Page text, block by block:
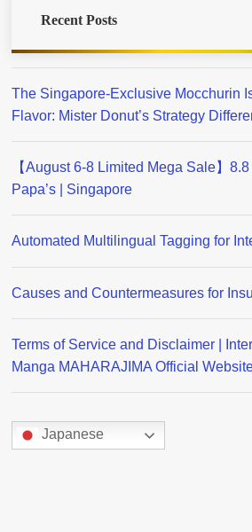
Recent Posts
The Singapore-Exclusive Mocchurin
Flavor: Mister Donut’s Strategy
【August 6-8 Limited Mega Sale】
Papa’s | Singapore
Automated Multilingual Tagging for
Causes and Countermeasures for
Terms of Service and Disclaimer |
Manga MAHARAJIMA Official
Japanese